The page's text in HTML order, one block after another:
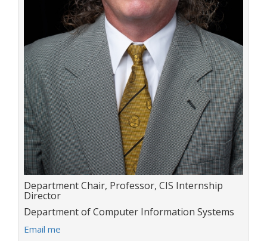
Title:
Department Chair, Professor, CIS Internship
Director
Department:
Department of Computer Information Systems
E
Email me